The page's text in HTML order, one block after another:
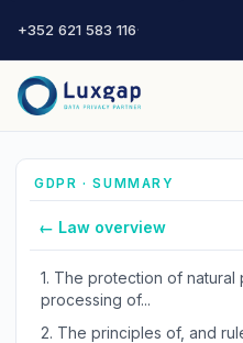
+352 621 583 116·
GDPR · SUMMARY
← Law overview
1. The protection of natural
processing of...
2. The principles of, and